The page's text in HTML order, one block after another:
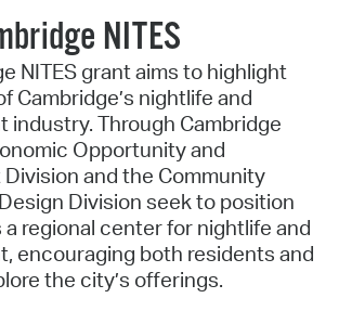
NITES
NITES grant aims to highlight
Cambridge’s nightlife and
industry. Through Cambridge
Opportunity and
and the Community
Division seek to position
a regional center for nightlife and
encouraging both residents and
the city’s offerings.